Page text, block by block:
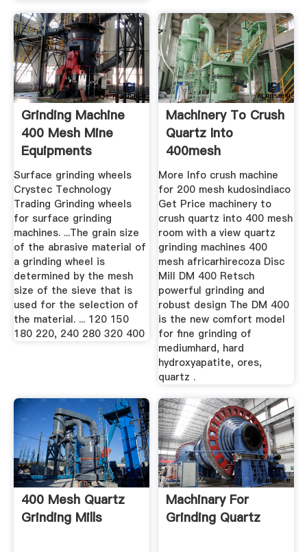
Grinding Machine
400 Mesh Mine
Equipments
Surface grinding wheels
Crystec Technology
Trading Grinding wheels
for surface grinding
machines. ...The grain size
of the abrasive material of
a grinding wheel is
determined by the mesh
size of the sieve that is
used for the selection of
the material. ... 120 150
180 220, 240 280 320 400
Machinery To Crush
Quartz Into
400mesh
More Info crush machine
for 200 mesh kudosindiaco
Get Price machinery to
crush quartz into 400 mesh
room with a view quartz
grinding machines 400
mesh africarhirecoza Disc
Mill DM 400 Retsch
powerful grinding and
robust design The DM 400
is the new comfort model
for fine grinding of
mediumhard, hard
hydroxyapatite, ores,
quartz .
400 Mesh Quartz
Grinding Mills
Machinary For
Grinding Quartz